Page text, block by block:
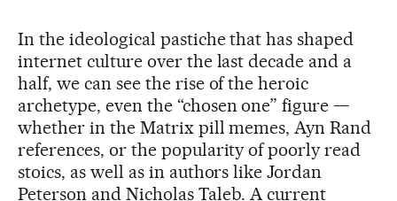
In the ideological pastiche that has shaped
internet culture over the last decade and a
half, we can see the rise of the heroic
archetype, even the “chosen one” figure —
whether in the Matrix pill memes, Ayn Rand
references, or the popularity of poorly read
stoics, as well as in authors like Jordan
Peterson and Nicholas Taleb. A current